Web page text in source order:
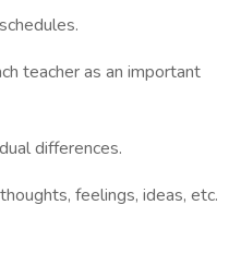
teacher as an important
differences.
feelings, ideas, etc.